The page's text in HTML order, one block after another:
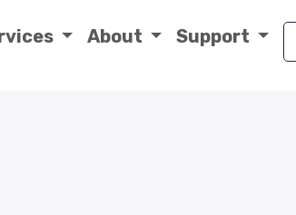
About Support